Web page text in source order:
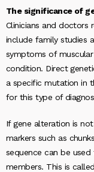
The significance of
Clinicians and doctors
include family studies
symptoms of
condition. Direct
a specific mutation in
for this type of
If gene alteration is
markers such as
sequence can be
members. This is